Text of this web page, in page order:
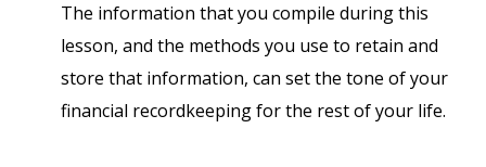
The information that you compile during this
lesson, and the methods you use to retain and
store that information, can set the tone of your
financial recordkeeping for the rest of your life.